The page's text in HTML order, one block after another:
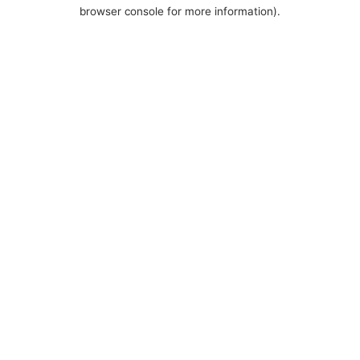
browser console for more information).